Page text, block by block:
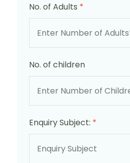
No. of Adults *
No. of children
Enquiry Subject: *